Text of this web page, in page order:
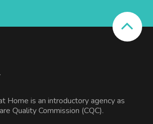
Home is an introductory agency as
Quality Commission (CQC).